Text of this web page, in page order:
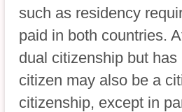
such as residency
paid in both countries.
dual citizenship but
citizen may also be a
citizenship, except in